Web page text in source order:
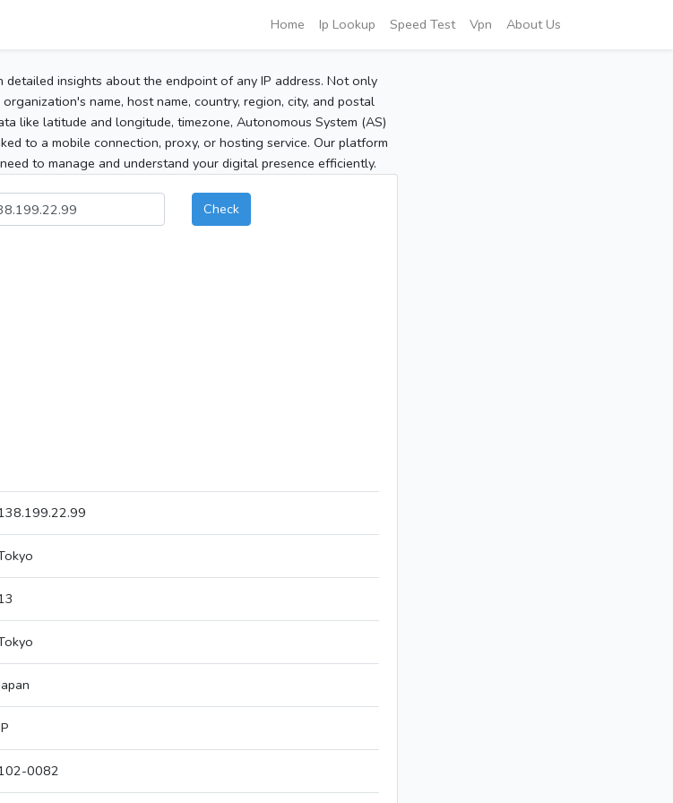
Home Ip Lookup Speed Test Vpn About Us
insights about the endpoint of any IP address. Not only
name, host name, country, region, city, and postal
like latitude and longitude, timezone, Autonomous System (AS)
to a mobile connection, proxy, or hosting service. Our platform
to manage and understand your digital presence efficiently.
Check
0082